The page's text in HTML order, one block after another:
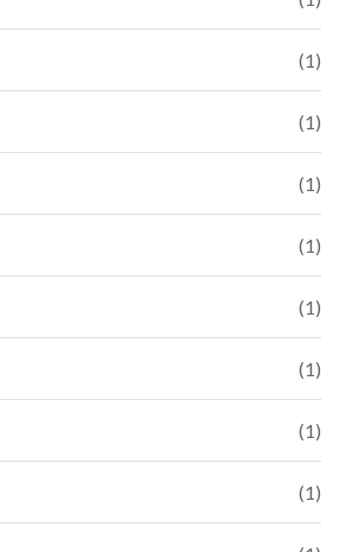
(1)
(1)
(1)
(1)
(1)
(1)
(1)
(1)